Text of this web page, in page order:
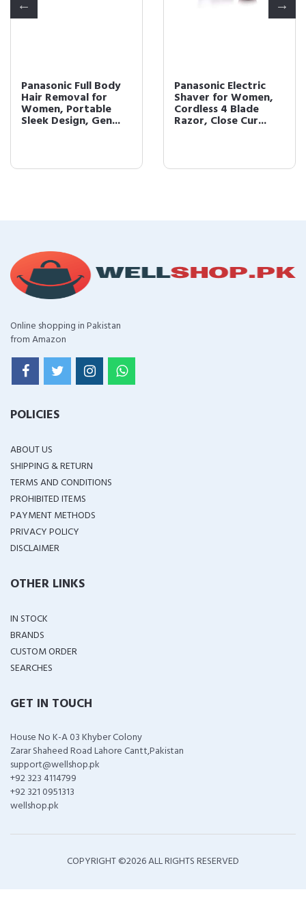
Panasonic Full Body
Hair Removal for
Women, Portable
Sleek Design, Gen...
Panasonic Electric
Shaver for Women,
Cordless 4 Blade
Razor, Close Cur...
Online shopping in Pakistan
from Amazon
POLICIES
ABOUT US
SHIPPING & RETURN
TERMS AND CONDITIONS
PROHIBITED ITEMS
PAYMENT METHODS
PRIVACY POLICY
DISCLAIMER
OTHER LINKS
IN STOCK
BRANDS
CUSTOM ORDER
SEARCHES
GET IN TOUCH
House No K-A 03 Khyber Colony
Zarar Shaheed Road Lahore Cantt,Pakistan
support@wellshop.pk
+92 323 4114799
+92 321 0951313
wellshop.pk
COPYRIGHT ©2026 ALL RIGHTS RESERVED